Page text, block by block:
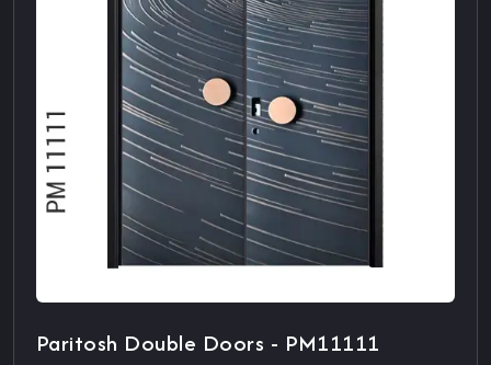
Paritosh Double Doors - PM11111